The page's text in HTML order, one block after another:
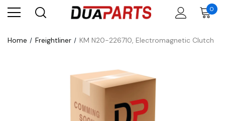
0
Home Freightliner KM N20-226710, Electromagnetic Clutch